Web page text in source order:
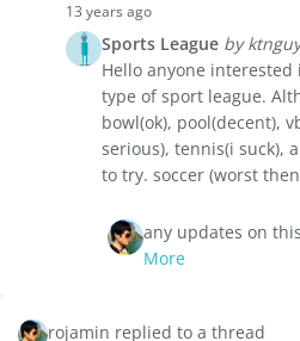
13 years ago
Sports League by
Hello anyone
type of sport league.
bowl(ok), pool(decent),
serious), tennis(i suck),
to try. soccer (worst
any updates on
More
rojamin replied to a thread